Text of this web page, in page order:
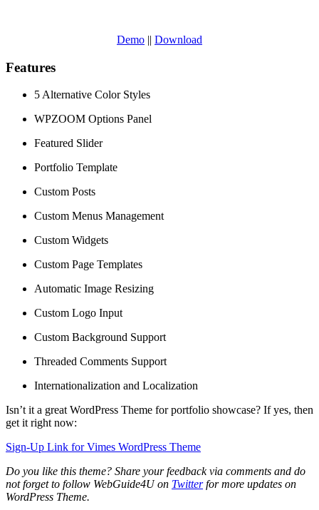
Demo || Download
Features
5 Alternative Color Styles
WPZOOM Options Panel
Featured Slider
Portfolio Template
Custom Posts
Custom Menus Management
Custom Widgets
Custom Page Templates
Automatic Image Resizing
Custom Logo Input
Custom Background Support
Threaded Comments Support
Internationalization and Localization
Isn’t it a great WordPress Theme for portfolio showcase? If yes, then
get it right now:
Sign-Up Link for Vimes WordPress Theme
Do you like this theme? Share your feedback via comments and do
not forget to follow WebGuide4U on Twitterfor more updates on
WordPress Theme.